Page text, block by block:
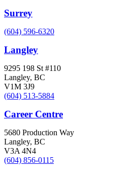
Surrey
(604) 596-6320
Langley
9295 198 St #110
Langley, BC
V1M 3J9
(604) 513-5884
Career Centre
5680 Production Way
Langley, BC
V3A 4N4
(604) 856-0115